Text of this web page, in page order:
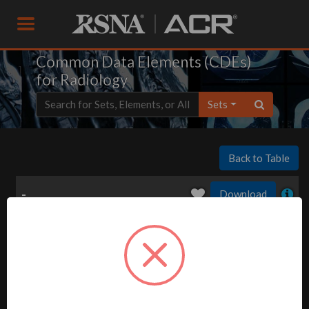
Common Data Elements (CDEs)
for Radiology
Sets
Back to Table
- Download